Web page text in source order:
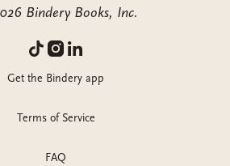
#darkromancereads
#htpthehive
romance books, audiobook
romance books, enemies to lovers
romance reads, dark romance
Bindery Books, Inc.
Get the Bindery app
Terms of Service
FAQ